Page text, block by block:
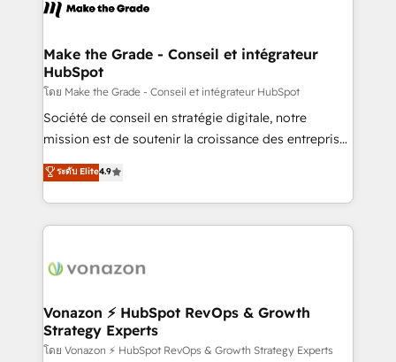
CRM Migrations using our in-house "HubScrub" Tool.
worldwide, and with over 15 years in the ecosystem,
One company, one operating model, delivering
across offices and consulting teams in the UK, USA,
Canada, Germany, France, Belgium, Singapore, and
South Africa. Certified compliant with ISO/IEC
27001:2022 and ISO 9001:2015 across all seven
Make the Grade - Conseil et intégrateur
HubSpot
โดย Make the Grade - Conseil et intégrateur HubSpot
Société de conseil en stratégie digitale, notre
mission est de soutenir la croissance des entreprises
B2B à travers l’acquisition de nouveaux clients,
l'intégration CRM et le développement des revenus
auprès de vos comptes existants. En France et à
l'international, nous travaillons avec des ETI
delà d’une simple transformation digitale et des
➤ L’intégration de CRM et de méthodologie RevOps
pour aligner les équipes marketing, commerciales et
support client (data migration, synchronisation API,
ระดับ Elite4.9
Vonazon ⚡ HubSpot RevOps & Growth
Strategy Experts
โดย Vonazon ⚡ HubSpot RevOps & Growth Strategy Experts